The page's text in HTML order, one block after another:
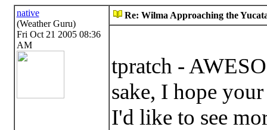
native
(Weather Guru)
Fri Oct 21 2005 08:36
AM
Re: Wilma Approaching the
tpratch -
sake, I hope
I'd like to see